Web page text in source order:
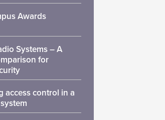
Awards
Systems – A
for
access control in a